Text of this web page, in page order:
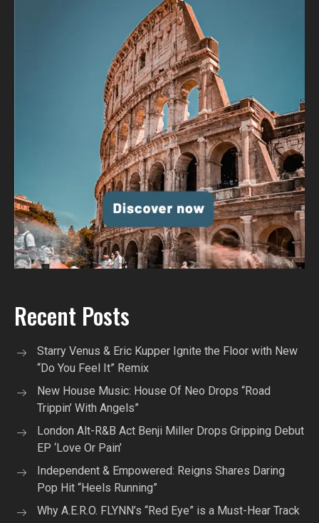
Recent Posts
Starry Venus & Eric Kupper Ignite the Floor with New
“Do You Feel It” Remix
New House Music: House Of Neo Drops “Road
Trippin’ With Angels”
London Alt-R&B Act Benji Miller Drops Gripping Debut
EP ‘Love Or Pain’
Independent & Empowered: Reigns Shares Daring
Pop Hit “Heels Running”
Why A.E.R.O. FLYNN’s “Red Eye” is a Must-Hear Track